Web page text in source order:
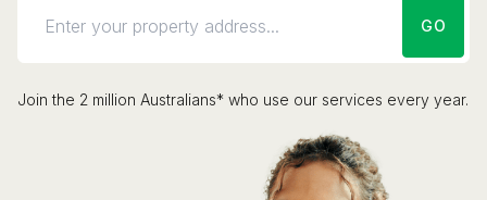
GO
Join the 2 million Australians* who use our services every year.